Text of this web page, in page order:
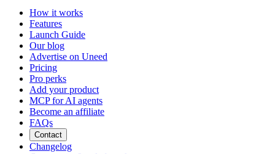
How it works
Features
Launch Guide
Our blog
Advertise on Uneed
Pricing
Pro perks
Add your product
MCP for AI agents
Become an affiliate
FAQs
Contact
Changelog